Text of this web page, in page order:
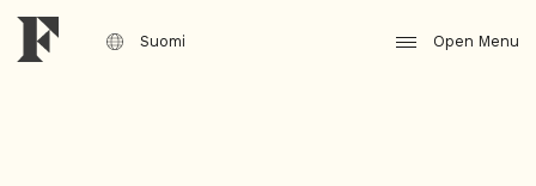
content
Suomi Open Menu